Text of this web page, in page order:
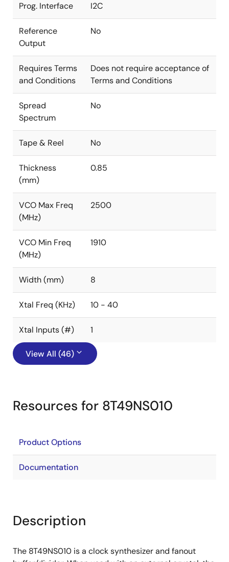
Prog. Interface I2C
Reference
Output
No
Requires Terms
and Conditions
Does not require acceptance of
Terms and Conditions
Spread
Spectrum
No
Tape & Reel No
Thickness
(mm)
0.85
VCO Max Freq
(MHz)
2500
VCO Min Freq
(MHz)
1910
Width (mm) 8
Xtal Freq (KHz) 10 - 40
Xtal Inputs (#) 1
View All (46)
Resources for 8T49NS010
Product Options
Documentation
Description
The 8T49NS010 is a clock synthesizer and fanout